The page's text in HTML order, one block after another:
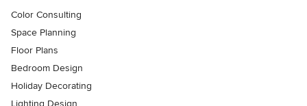
Color Consulting
Space Planning
Floor Plans
Bedroom Design
Holiday Decorating
Lighting Design